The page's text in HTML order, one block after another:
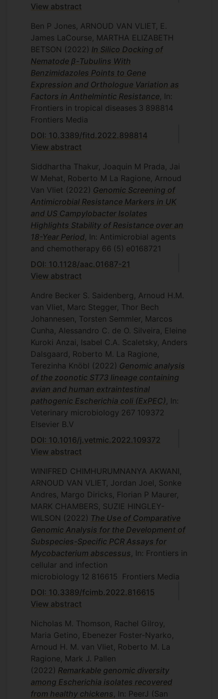
View abstract
Ben P Jones, ARNOUD VAN VLIET, E.
James LaCourse, MARTHA ELIZABETH
BETSON (2022) In Silico Docking of
Nematode β-Tubulins With
Benzimidazoles Points to Gene
Expression and Orthologue Variation as
Factors in Anthelmintic Resistance , In:
Frontiers in tropical diseases 3 898814
Frontiers Media
DOI: 10.3389/fitd.2022.898814
View abstract
Siddhartha Thakur, Joaquin M Prada, Jai
W Mehat, Roberto M La Ragione, Arnoud
Van Vliet (2022) Genomic Screening of
Antimicrobial Resistance Markers in UK
and US Campylobacter Isolates
Highlights Stability of Resistance over an
18-Year Period , In: Antimicrobial agents
and chemotherapy 66 (5) e0168721
DOI: 10.1128/aac.01687-21
View abstract
Andre Becker S. Saidenberg, Arnoud H.M.
van Vliet, Marc Stegger, Thor Bech
Johannesen, Torsten Semmler, Marcos
Cunha, Alessandro C. de O. Silveira, Eleine
Kuroki Anzai, Isabel C.A. Scaletsky, Anders
Dalsgaard, Roberto M. La Ragione,
Terezinha Knöbl (2022) Genomic analysis
of the zoonotic ST73 lineage containing
avian and human extraintestinal
pathogenic Escherichia coli (ExPEC) , In:
Veterinary microbiology 267 109372
Elsevier B.V
DOI: 10.1016/j.vetmic.2022.109372
View abstract
WINIFRED CHIMHURUMNANYA AKWANI,
ARNOUD VAN VLIET, Jordan Joel, Sonke
Andres, Margo Diricks, Florian P Maurer,
MARK CHAMBERS, SUZIE HINGLEY-
WILSON (2022) The Use of Comparative
Genomic Analysis for the Development of
Subspecies-Specific PCR Assays for
Mycobacterium abscessus , In: Frontiers in
cellular and infection
microbiology 12 816615
Frontiers Media
DOI: 10.3389/fcimb.2022.816615
View abstract
Nicholas M. Thomson, Rachel Gilroy,
Maria Getino, Ebenezer Foster-Nyarko,
Arnoud H. M. van Vliet, Roberto M. La
Ragione, Mark J. Pallen
(2022) Remarkable genomic diversity
among Escherichia isolates recovered
from healthy chickens , In: PeerJ (San